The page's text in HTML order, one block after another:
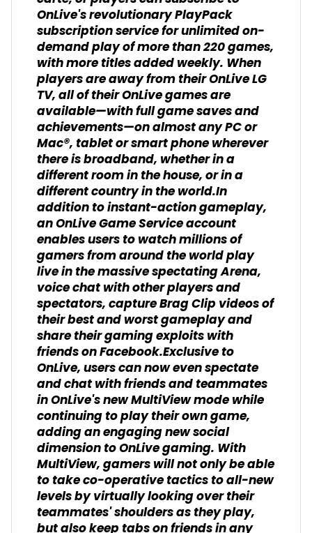
OnLive's revolutionary PlayPack
subscription service for unlimited on-
demand play of more than 220 games,
with more titles added weekly. When
players are away from their OnLive LG
TV, all of their OnLive games are
available—with full game saves and
achievements—on almost any PC or
Mac®, tablet or smart phone wherever
there is broadband, whether in a
different room in the house, or in a
different country in the world.In
addition to instant-action gameplay,
an OnLive Game Service account
enables users to watch millions of
gamers from around the world play
live in the massive spectating Arena,
voice chat with other players and
spectators, capture Brag Clip videos of
their best and worst gameplay and
share their gaming exploits with
friends on Facebook.Exclusive to
OnLive, users can now even spectate
and chat with friends and teammates
in OnLive's new MultiView mode while
continuing to play their own game,
adding an engaging new social
dimension to OnLive gaming. With
MultiView, gamers will not only be able
to take co-operative tactics to all-new
levels by virtually looking over their
teammates' shoulders as they play,